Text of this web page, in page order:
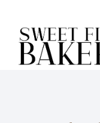
content